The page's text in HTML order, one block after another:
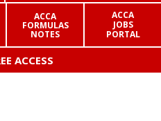
ACCA
FORMULAS
NOTES
ACCA
JOBS
PORTAL
ACCESS